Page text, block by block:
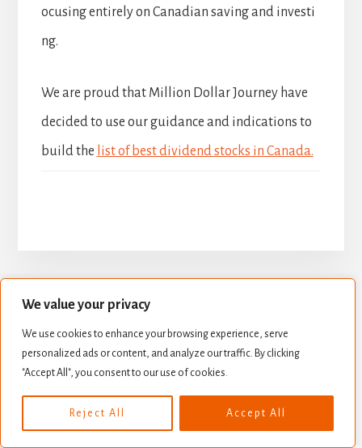
We value your privacy
We use cookies to enhance your browsing experience, serve
personalized ads or content, and analyze our traffic. By clicking
"Accept All", you consent to our use of cookies.
Reject All Accept All
ocusing entirely on Canadian saving and investi
ng.
We are proud that Million Dollar Journey have
decided to use our guidance and indications to
build the list of best dividend stocks in Canada.
BEST DIVIDEND STOCKS
STOCK VALUATION CREATE INCOME
Copyright © 2026 · Genesis Framework